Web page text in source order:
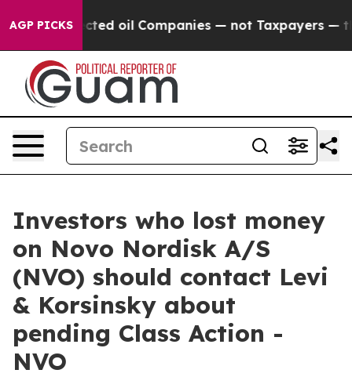
AGP PICKS
Connected oil Companies — not Taxpayers — the
Investors who lost money
on Novo Nordisk A/S
(NVO) should contact Levi
& Korsinsky about
pending Class Action -
NVO